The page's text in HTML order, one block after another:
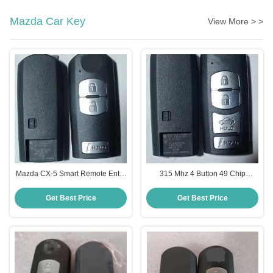
Mazda Car Key View More > >
Mazda CX-5 Smart Remote Entry
5DY 3 Button 315 MHz
Get Best Price
315 Mhz 4 Button 49 Chip
Mazda CX-5 With Power Liftgate
Get Best Price